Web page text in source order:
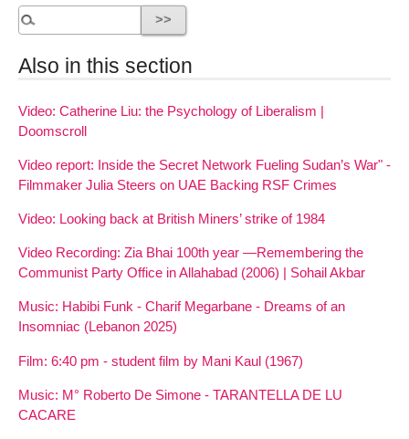
Also in this section
Video: Catherine Liu: the Psychology of Liberalism |
Doomscroll
Video report: Inside the Secret Network Fueling Sudan’s War" -
Filmmaker Julia Steers on UAE Backing RSF Crimes
Video: Looking back at British Miners’ strike of 1984
Video Recording: Zia Bhai 100th year —Remembering the
Communist Party Office in Allahabad (2006) | Sohail Akbar
Music: Habibi Funk - Charif Megarbane - Dreams of an
Insomniac (Lebanon 2025)
Film: 6:40 pm - student film by Mani Kaul (1967)
Music: M° Roberto De Simone - TARANTELLA DE LU
CACARE